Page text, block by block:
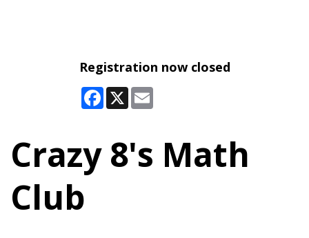
Registration now closed
Facebook
X
Crazy 8's Math
Club